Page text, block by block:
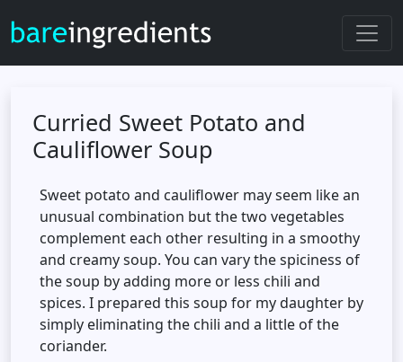
Curried Sweet Potato and
Cauliflower Soup
Sweet potato and cauliflower may seem like an
unusual combination but the two vegetables
complement each other resulting in a smoothy
and creamy soup. You can vary the spiciness of
the soup by adding more or less chili and
spices. I prepared this soup for my daughter by
simply eliminating the chili and a little of the
coriander.